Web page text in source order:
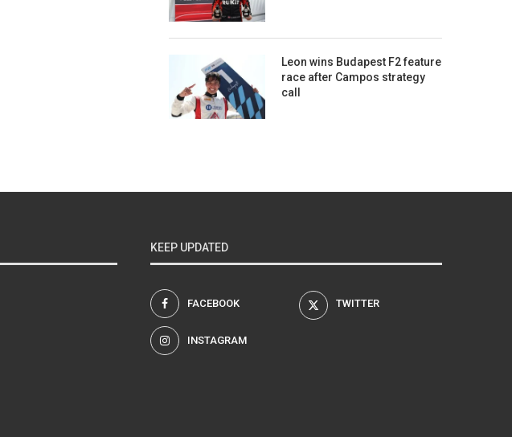
Leon wins Budapest F2 feature
race after Campos strategy
call
KEEP UPDATED
FACEBOOK TWITTER
INSTAGRAM